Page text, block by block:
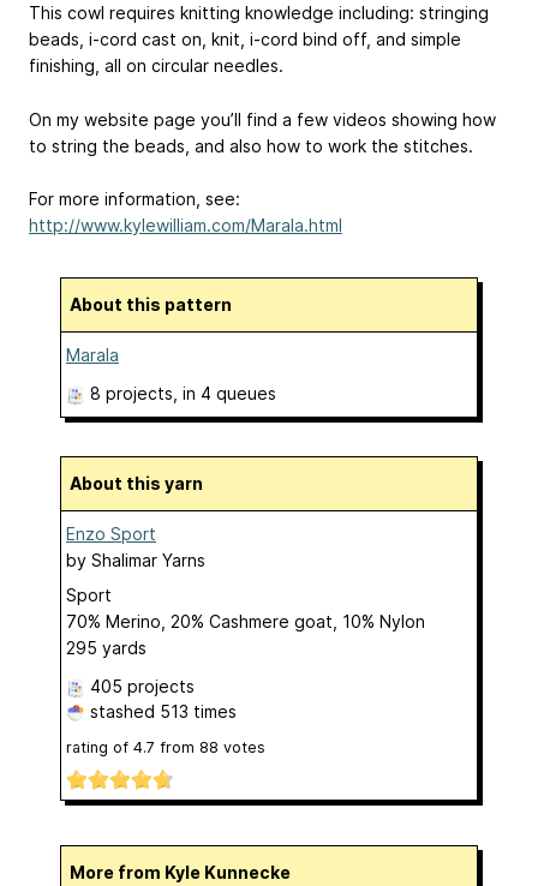
This cowl requires knitting knowledge including: stringing
beads, i-cord cast on, knit, i-cord bind off, and simple
finishing, all on circular needles.
On my website page you’ll find a few videos showing how
to string the beads, and also how to work the stitches.
For more information, see:
http://www.kylewilliam.com/Marala.html
About this pattern
Marala
8 projects , in 4 queues
About this yarn
Enzo Sport
by Shalimar Yarns
Sport
70% Merino, 20% Cashmere goat, 10% Nylon
295 yards
405 projects
stashed 513 times
rating of 4.7 from 88 votes
More from Kyle Kunnecke